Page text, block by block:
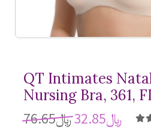
QT Intimates
Nursing Bra, 361,
﷼76.65 ﷼32.85